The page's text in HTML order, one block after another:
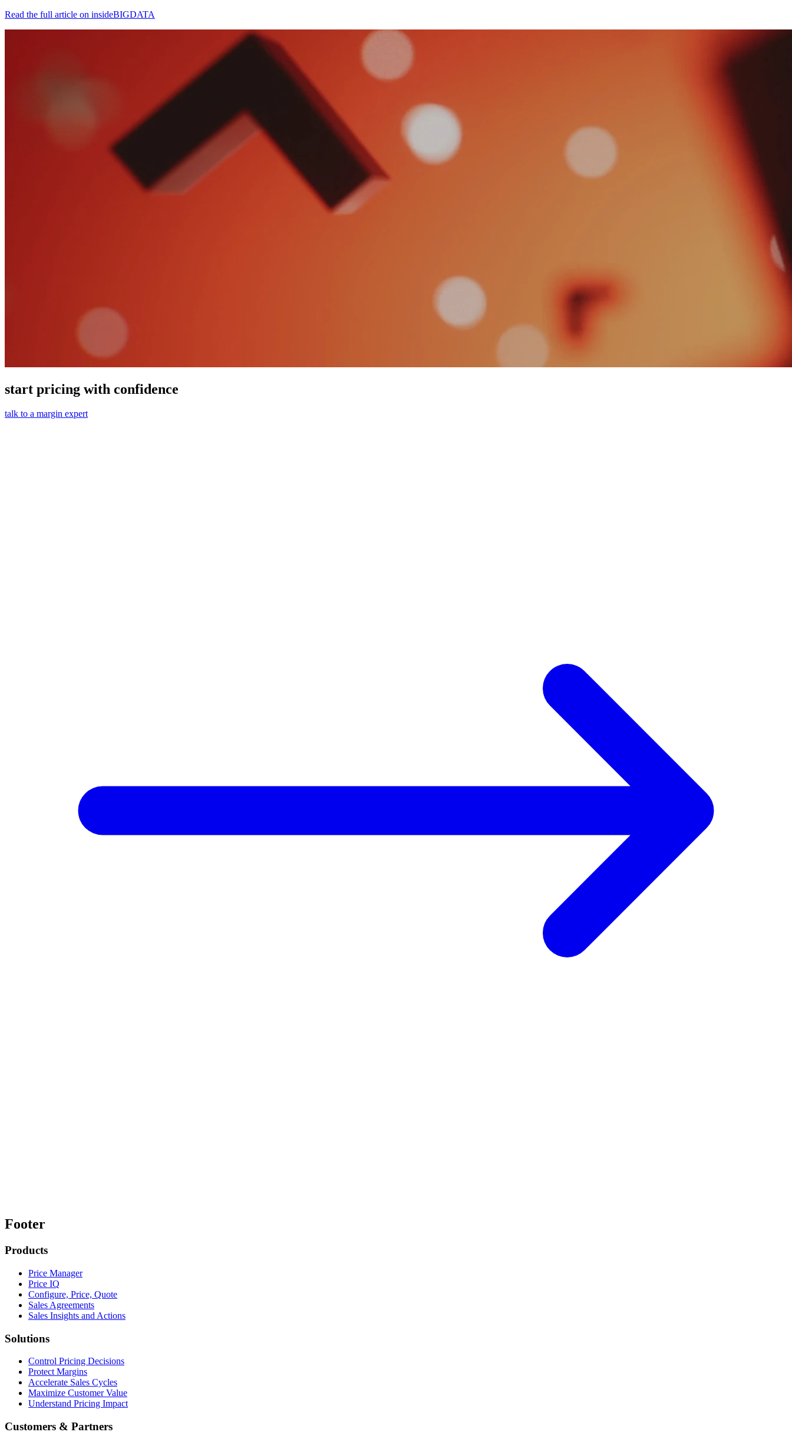
Read the full article on insideBIGDATA
start pricing with confidence
talk to a margin expert
Footer
Products
Price Manager
Price IQ
Configure, Price, Quote
Sales Agreements
Sales Insights and Actions
Solutions
Control Pricing Decisions
Protect Margins
Accelerate Sales Cycles
Maximize Customer Value
Understand Pricing Impact
Customers & Partners